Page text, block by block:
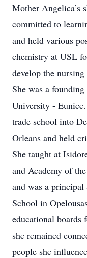
Mother Angelica’s
committed to
and held various
chemistry at USL
develop the
She was a
University -
trade school into
Orleans and held
She taught at
and Academy of
and was a
School in
educational boards
she remained
people she